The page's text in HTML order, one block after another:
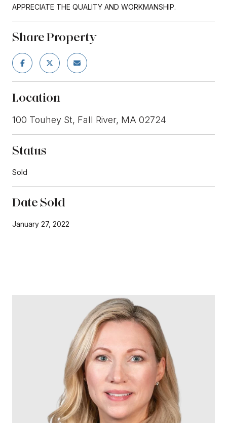
APPRECIATE THE QUALITY AND WORKMANSHIP.
Share Property
Location
100 Touhey St, Fall River, MA 02724
Status
Sold
Date Sold
January 27, 2022